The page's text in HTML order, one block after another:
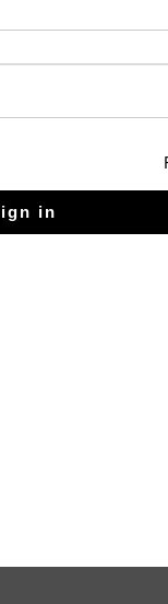
Now with
which
for
and more
this new
in